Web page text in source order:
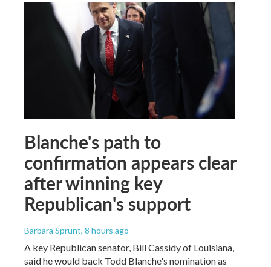
Blanche's path to
confirmation appears clear
after winning key
Republican's support
Barbara Sprunt, 8 hours ago
A key Republican senator, Bill Cassidy of Louisiana,
said he would back Todd Blanche's nomination as